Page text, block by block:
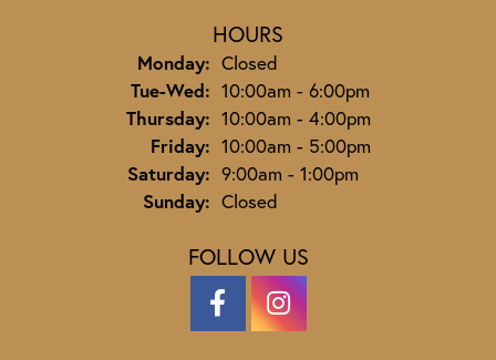
HOURS
Monday: Closed
Tue-Wed:Tuesday - Wednesday:
10:00am - 6:00pm
Thursday: 10:00am - 4:00pm
Friday: 10:00am - 5:00pm
Saturday: 9:00am - 1:00pm
Sunday: Closed
FOLLOW US